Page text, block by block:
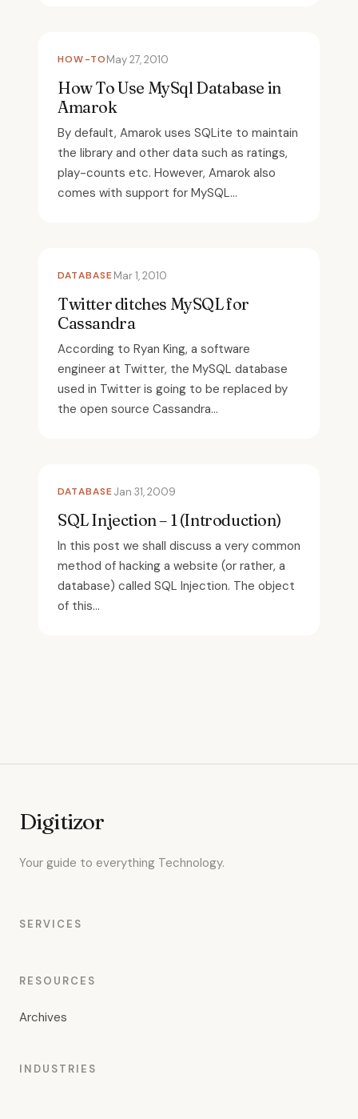
HOW-TOMay 27, 2010
How To Use MySql Database in
Amarok
By default, Amarok uses SQLite to maintain
the library and other data such as ratings,
play-counts etc. However, Amarok also
comes with support for MySQL...
DATABASEMar 1, 2010
Twitter ditches MySQL for
Cassandra
According to Ryan King, a software
engineer at Twitter, the MySQL database
used in Twitter is going to be replaced by
the open source Cassandra...
DATABASEJan 31, 2009
SQL Injection – 1 (Introduction)
In this post we shall discuss a very common
method of hacking a website (or rather, a
database) called SQL Injection. The object
of this...
Digitizor
Your guide to everything Technology.
SERVICES
RESOURCES
Archives
INDUSTRIES